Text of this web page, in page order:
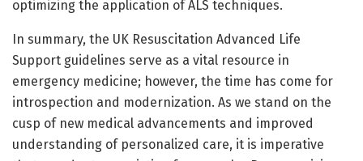
optimizing the application of ALS techniques.
In summary, the UK Resuscitation Advanced Life
Support guidelines serve as a vital resource in
emergency medicine; however, the time has come for
introspection and modernization. As we stand on the
cusp of new medical advancements and improved
understanding of personalized care, it is imperative